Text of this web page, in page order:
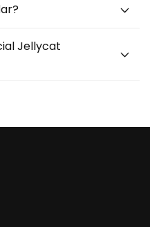
Jellycat